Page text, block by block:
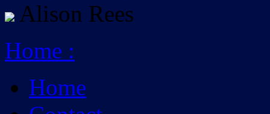
Alison Rees
Home :
Home